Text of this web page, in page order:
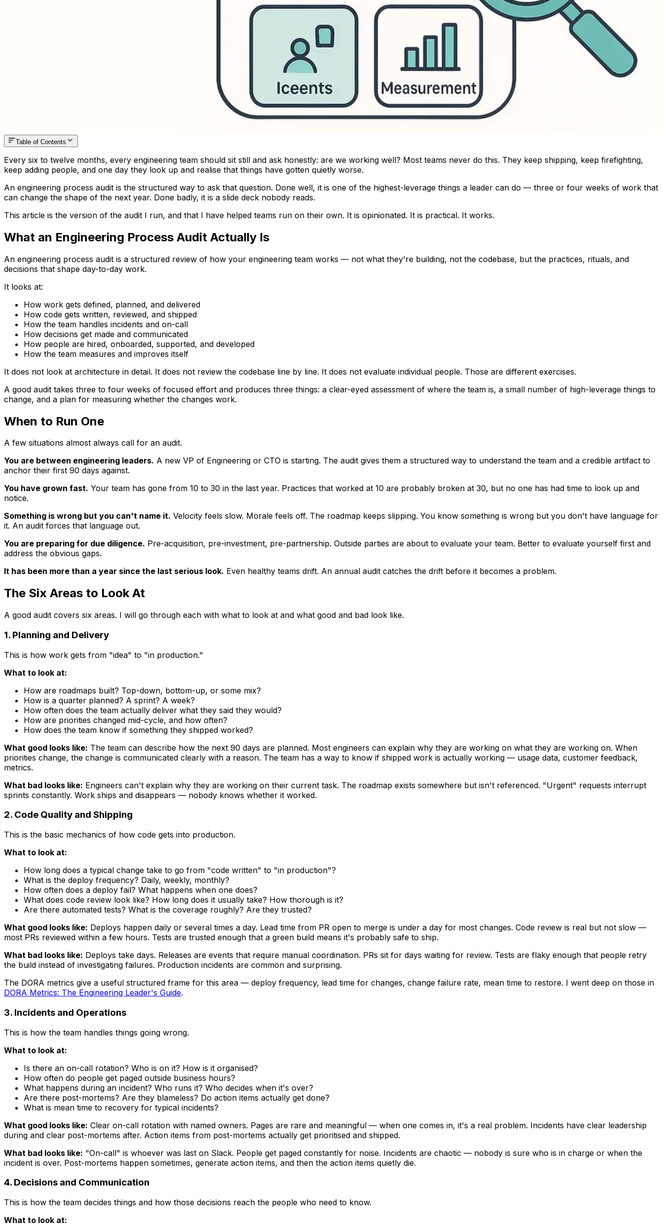
Table of Contents
Every six to twelve months, every engineering team should sit still and ask honestly: are we working well? Most teams never do this. They keep shipping, keep firefighting,
keep adding people, and one day they look up and realise that things have gotten quietly worse.
An engineering process audit is the structured way to ask that question. Done well, it is one of the highest-leverage things a leader can do — three or four weeks of work that
can change the shape of the next year. Done badly, it is a slide deck nobody reads.
This article is the version of the audit I run, and that I have helped teams run on their own. It is opinionated. It is practical. It works.
What an Engineering Process Audit Actually Is
An engineering process audit is a structured review of how your engineering team works — not what they're building, not the codebase, but the practices, rituals, and
decisions that shape day-to-day work.
It looks at:
How work gets defined, planned, and delivered
How code gets written, reviewed, and shipped
How the team handles incidents and on-call
How decisions get made and communicated
How people are hired, onboarded, supported, and developed
How the team measures and improves itself
It does not look at architecture in detail. It does not review the codebase line by line. It does not evaluate individual people. Those are different exercises.
A good audit takes three to four weeks of focused effort and produces three things: a clear-eyed assessment of where the team is, a small number of high-leverage things to
change, and a plan for measuring whether the changes work.
When to Run One
A few situations almost always call for an audit.
You are between engineering leaders. A new VP of Engineering or CTO is starting. The audit gives them a structured way to understand the team and a credible artifact to
anchor their first 90 days against.
You have grown fast. Your team has gone from 10 to 30 in the last year. Practices that worked at 10 are probably broken at 30, but no one has had time to look up and
notice.
Something is wrong but you can't name it. Velocity feels slow. Morale feels off. The roadmap keeps slipping. You know something is wrong but you don't have language for
it. An audit forces that language out.
You are preparing for due diligence. Pre-acquisition, pre-investment, pre-partnership. Outside parties are about to evaluate your team. Better to evaluate yourself first and
address the obvious gaps.
It has been more than a year since the last serious look. Even healthy teams drift. An annual audit catches the drift before it becomes a problem.
The Six Areas to Look At
A good audit covers six areas. I will go through each with what to look at and what good and bad look like.
1. Planning and Delivery
This is how work gets from "idea" to "in production."
What to look at:
How are roadmaps built? Top-down, bottom-up, or some mix?
How is a quarter planned? A sprint? A week?
How often does the team actually deliver what they said they would?
How are priorities changed mid-cycle, and how often?
How does the team know if something they shipped worked?
What good looks like: The team can describe how the next 90 days are planned. Most engineers can explain why they are working on what they are working on. When
priorities change, the change is communicated clearly with a reason. The team has a way to know if shipped work is actually working — usage data, customer feedback,
metrics.
What bad looks like: Engineers can't explain why they are working on their current task. The roadmap exists somewhere but isn't referenced. "Urgent" requests interrupt
sprints constantly. Work ships and disappears — nobody knows whether it worked.
2. Code Quality and Shipping
This is the basic mechanics of how code gets into production.
What to look at:
How long does a typical change take to go from "code written" to "in production"?
What is the deploy frequency? Daily, weekly, monthly?
How often does a deploy fail? What happens when one does?
What does code review look like? How long does it usually take? How thorough is it?
Are there automated tests? What is the coverage roughly? Are they trusted?
What good looks like: Deploys happen daily or several times a day. Lead time from PR open to merge is under a day for most changes. Code review is real but not slow —
most PRs reviewed within a few hours. Tests are trusted enough that a green build means it's probably safe to ship.
What bad looks like: Deploys take days. Releases are events that require manual coordination. PRs sit for days waiting for review. Tests are flaky enough that people retry
the build instead of investigating failures. Production incidents are common and surprising.
The DORA metrics give a useful structured frame for this area — deploy frequency, lead time for changes, change failure rate, mean time to restore. I went deep on those in
DORA Metrics: The Engineering Leader's Guide.
3. Incidents and Operations
This is how the team handles things going wrong.
What to look at:
Is there an on-call rotation? Who is on it? How is it organised?
How often do people get paged outside business hours?
What happens during an incident? Who runs it? Who decides when it's over?
Are there post-mortems? Are they blameless? Do action items actually get done?
What is mean time to recovery for typical incidents?
What good looks like: Clear on-call rotation with named owners. Pages are rare and meaningful — when one comes in, it's a real problem. Incidents have clear leadership
during and clear post-mortems after. Action items from post-mortems actually get prioritised and shipped.
What bad looks like: "On-call" is whoever was last on Slack. People get paged constantly for noise. Incidents are chaotic — nobody is sure who is in charge or when the
incident is over. Post-mortems happen sometimes, generate action items, and then the action items quietly die.
4. Decisions and Communication
This is how the team decides things and how those decisions reach the people who need to know.
What to look at: